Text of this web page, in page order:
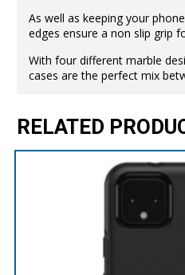
As well as keeping your
edges ensure a non slip grip
With four different marble
cases are the perfect mix
RELATED